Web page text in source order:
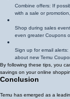
Combine offers: If
with a sale or
Shop during sales
even greater Coupons
Sign up for email
about new Temu
By following these tips, you
savings on your online
Conclusion
Temu has emerged as a